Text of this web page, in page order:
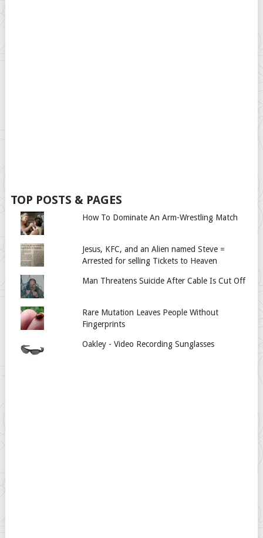
TOP POSTS & PAGES
How To Dominate An Arm-Wrestling Match
Jesus, KFC, and an Alien named Steve =
Arrested for selling Tickets to Heaven
Man Threatens Suicide After Cable Is Cut Off
Rare Mutation Leaves People Without
Fingerprints
Oakley - Video Recording Sunglasses